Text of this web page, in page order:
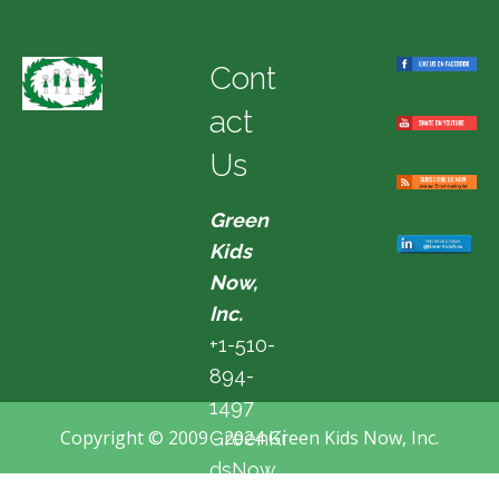
Cont
act
Us
Green
Kids
Now,
Inc.
+1-510-
894-
1497
GreenKi
dsNow
Copyright © 2009 - 2024 Green Kids Now, Inc.